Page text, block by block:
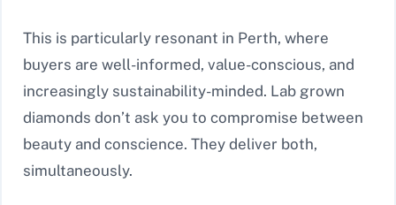
This is particularly resonant in Perth, where
buyers are well-informed, value-conscious, and
increasingly sustainability-minded. Lab grown
diamonds don’t ask you to compromise between
beauty and conscience. They deliver both,
simultaneously.